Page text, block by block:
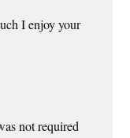
I enjoy your
not required